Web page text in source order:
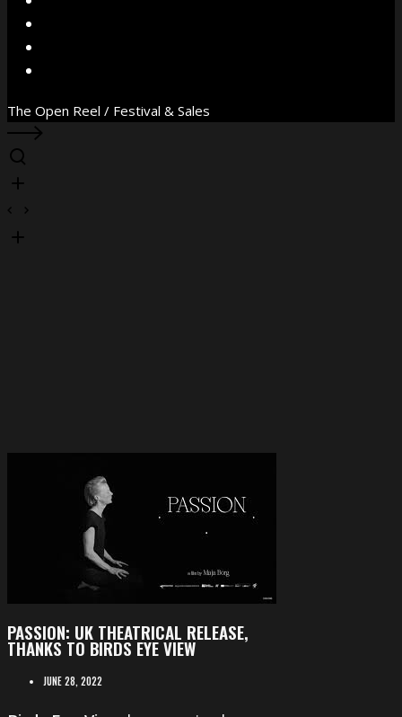
The Open Reel / Festival & Sales
PASSION: UK THEATRICAL RELEASE,
THANKS TO BIRDS EYE VIEW
JUNE 28, 2022